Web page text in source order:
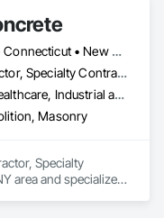
New York, NY • Connecticut • New Jersey • New York
General Contractor, Specialty Contractor
Commercial, Healthcare, Industrial and Energy, Infrastructure, Institutional, Residential
Masonry
Specialty
area and specializes